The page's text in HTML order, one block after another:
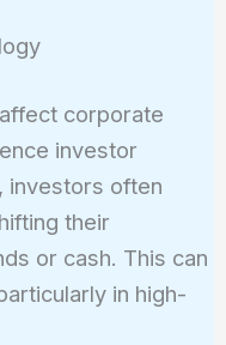
corporate
investor
investors often
their
or cash. This can
in high-